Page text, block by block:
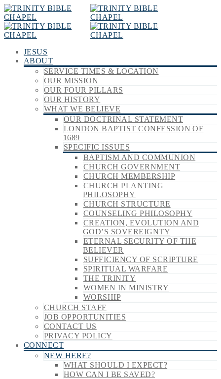
JESUS
ABOUT
SERVICE TIMES & LOCATION
OUR MISSION
OUR FOUR PILLARS
OUR HISTORY
WHAT WE BELIEVE
OUR DOCTRINAL STATEMENT
LONDON BAPTIST CONFESSION OF
1689
SPECIFIC ISSUES
BAPTISM AND COMMUNION
CHURCH GOVERNMENT
CHURCH MEMBERSHIP
CHURCH PLANTING
PHILOSOPHY
CHURCH STRUCTURE
COUNSELING PHILOSOPHY
CREATION, EVOLUTION AND
GOD’S SOVEREIGNTY
ETERNAL SECURITY OF THE
BELIEVER
SUFFICIENCY OF SCRIPTURE
SPIRITUAL WARFARE
THE TRINITY
WOMEN IN MINISTRY
WORSHIP
CHURCH STAFF
JOB OPPORTUNITIES
CONTACT US
PRIVACY POLICY
CONNECT
NEW HERE?
WHAT SHOULD I EXPECT?
HOW CAN I BE SAVED?